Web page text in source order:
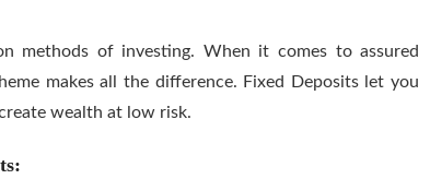
methods of investing. When it comes to assured
makes all the difference. Fixed Deposits let you
wealth at low risk.